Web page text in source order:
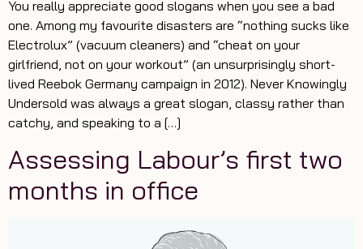
You really appreciate good slogans when you see a bad
one. Among my favourite disasters are “nothing sucks like
Electrolux” (vacuum cleaners) and “cheat on your
girlfriend, not on your workout” (an unsurprisingly short-
lived Reebok Germany campaign in 2012). Never Knowingly
Undersold was always a great slogan, classy rather than
catchy, and speaking to a […]
Assessing Labour’s first two
months in office